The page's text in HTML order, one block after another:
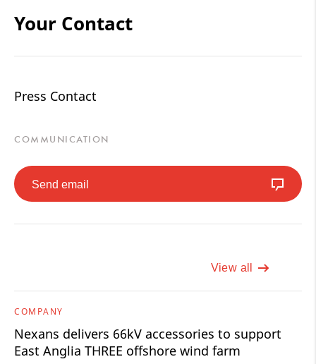
Your Contact
Press Contact
COMMUNICATION
Send email
View all
COMPANY
Nexans delivers 66kV accessories to support
East Anglia THREE offshore wind farm